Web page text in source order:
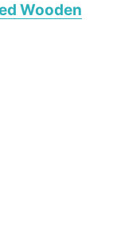
Wooden